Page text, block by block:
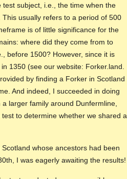
subject, i.e., the time when the
usually refers to a period of 500
is of little significance for the
where did they come from to
before 1500? However, since it is
1350 (see our website: Forker.land.
by finding a Forker in Scotland
And indeed, I succeeded in doing
larger family around Dunfermline,
to determine whether we shared a
whose ancestors had been
I was eagerly awaiting the results!